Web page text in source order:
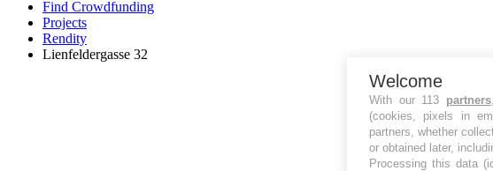
Find Crowdfunding
Projects
Rendity
Lienfeldergasse 32
Welcome
With our 113 partners
(cookies, pixels in
partners, whether
or obtained later,
Processing this data